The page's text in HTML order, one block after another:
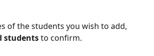
of the students you wish to add,
students to confirm.